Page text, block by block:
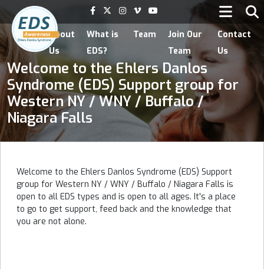
Home
About
Us
What is
EDS?
Team
Join Our
Team
Contact
Us
Welcome to the Ehlers Danlos
Syndrome (EDS) Support group for
Western NY / WNY / Buffalo /
Niagara Falls
Welcome to the Ehlers Danlos Syndrome (EDS) Support
group for Western NY / WNY / Buffalo / Niagara Falls is
open to all EDS types and is open to all ages. It's a place
to go to get support, feed back and the knowledge that
you are not alone.